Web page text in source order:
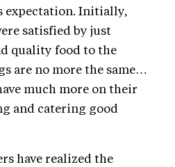
expectation. Initially,
satisfied by just
quality food to the
are no more the same…
much more on their
and catering good
have realized the